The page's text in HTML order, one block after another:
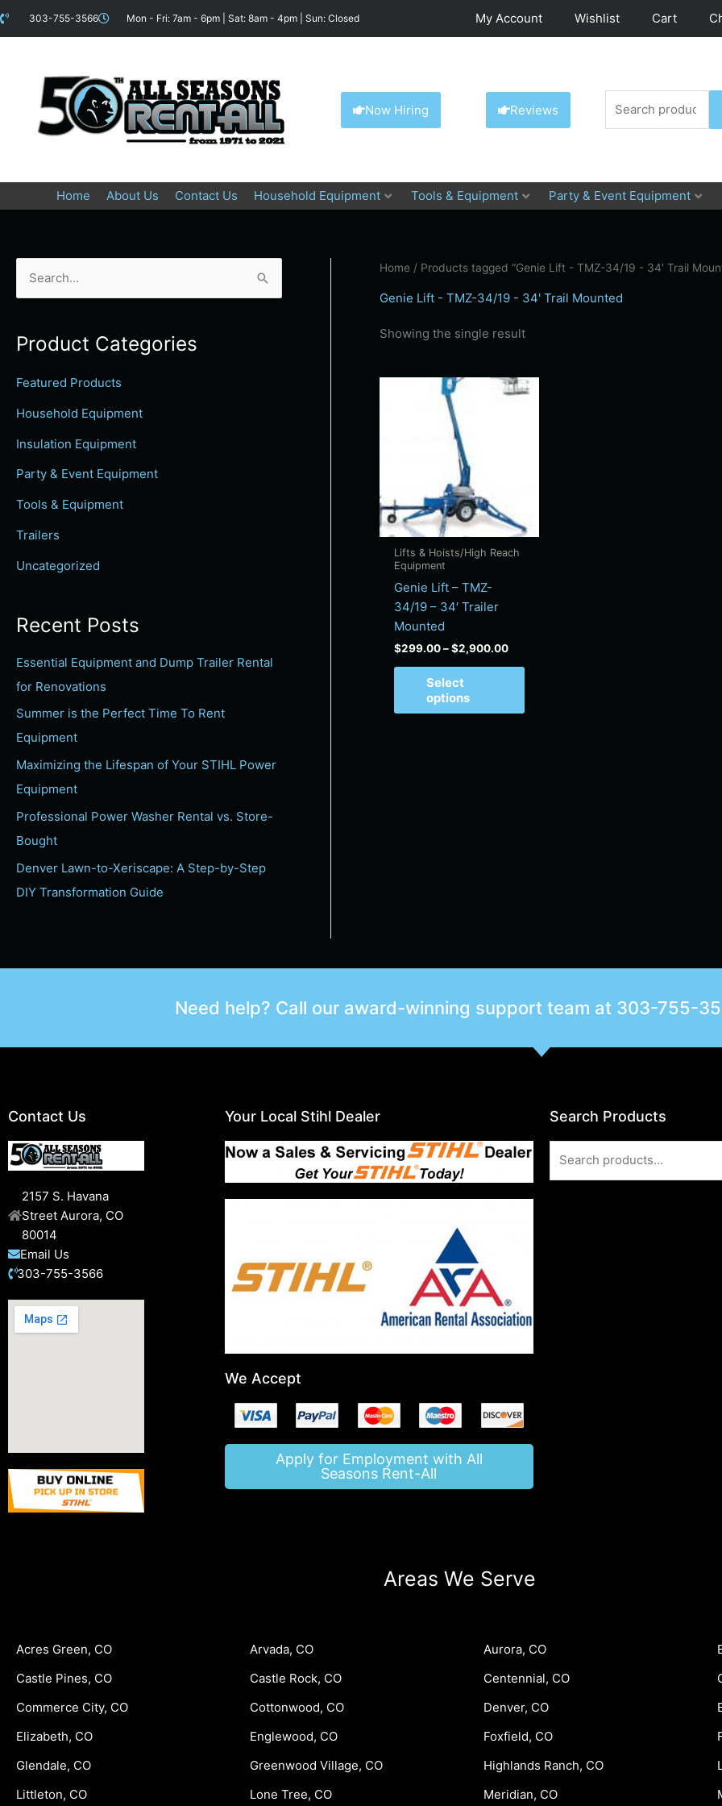
content
Skip
to
303-755-3566 Mon - Fri: 7am - 6pm | Sat: 8am - 4pm | Sun: Closed My Account Wishlist Cart
Now Hiring Reviews
for:
Home About Us Contact Us Household Equipment Tools & Equipment Party & Event Equipment
r
c
o
r
:
Product Categories
Featured Products
Household Equipment
Insulation Equipment
Party & Event Equipment
Tools & Equipment
Trailers
Uncategorized
Recent Posts
Essential Equipment and Dump Trailer Rental
for Renovations
Summer is the Perfect Time To Rent
Equipment
Maximizing the Lifespan of Your STIHL Power
Equipment
Professional Power Washer Rental vs. Store-
Bought
Denver Lawn-to-Xeriscape: A Step-by-Step
DIY Transformation Guide
Home / Products tagged “Genie Lift - TMZ-34/19 - 34' Trail
Genie Lift - TMZ-34/19 - 34' Trail Mounted
Showing the single result
Lifts & Hoists/High Reach
Equipment
Genie Lift – TMZ-
34/19 – 34′ Trailer
Mounted
$299.00–$2,900.00
Price
range:
Select
options
This
be
Need help? Call our award-winning support team at 303-755-
Contact Us
2157 S. Havana
Street Aurora, CO
80014
Email Us
303-755-3566
Your Local Stihl Dealer
We Accept
Apply for Employment with All
Seasons Rent-All
Search Products
for:
Areas We Serve
Acres Green, CO Arvada, CO Aurora, CO
Castle Pines, CO
Castle Rock, CO Centennial, CO
Commerce City, CO
Cottonwood, CO Denver, CO
Elizabeth, CO
Englewood, CO Foxfield, CO
Glendale, CO
Greenwood Village, CO Highlands Ranch, CO
Littleton, CO
Lone Tree, CO Meridian, CO